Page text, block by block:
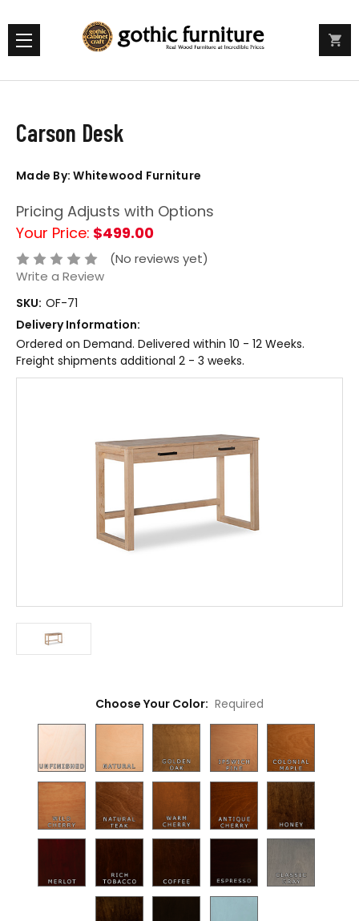
Carson Desk
Made By: Whitewood Furniture
Pricing Adjusts with Options
Your Price: $499.00
(No reviews yet)
Write a Review
SKU: OF-71
Delivery Information:
Ordered on Demand. Delivered within 10 - 12 Weeks.
Freight shipments additional 2 - 3 weeks.
Choose Your Color: Required